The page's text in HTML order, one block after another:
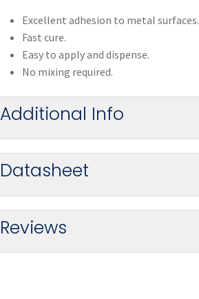
Excellent adhesion to metal surfaces.
Fast cure.
Easy to apply and dispense.
No mixing required.
Additional Info
Datasheet
Reviews